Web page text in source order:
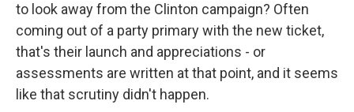
to look away from the Clinton campaign? Often
coming out of a party primary with the new ticket,
that's their launch and appreciations - or
assessments are written at that point, and it seems
like that scrutiny didn't happen.